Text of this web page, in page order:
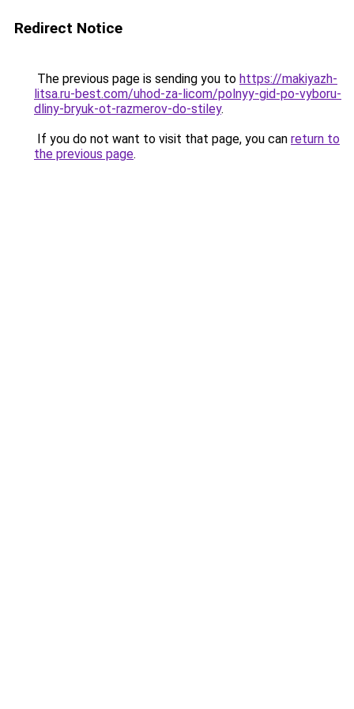
Redirect Notice
The previous page is sending you to https://makiyazh-
litsa.ru-best.com/uhod-za-licom/polnyy-gid-po-vyboru-
dliny-bryuk-ot-razmerov-do-stiley.
If you do not want to visit that page, you can return to
the previous page.